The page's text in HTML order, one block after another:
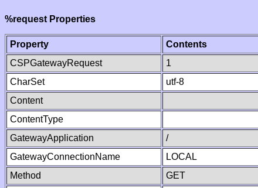
%request Properties
Property
Contents
CSPGatewayRequest
1
CharSet
utf-8
Content
ContentType
GatewayApplication
/
GatewayConnectionName
LOCAL
Method
GET